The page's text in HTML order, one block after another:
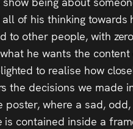
of his thinking towards
to other people, with
he wants the
to realise how
the decisions we made
poster, where a sad,
is contained inside a